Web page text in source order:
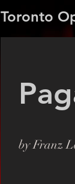
Toronto
by Franz